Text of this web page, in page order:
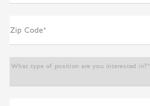
Zip Code*
What type of position are you interested in?*